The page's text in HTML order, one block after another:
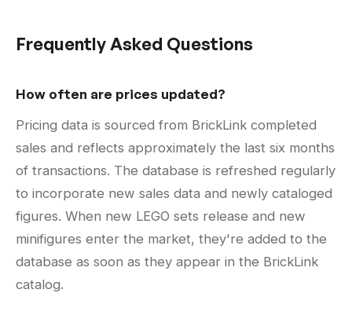
Frequently Asked Questions
How often are prices updated?
Pricing data is sourced from BrickLink completed
sales and reflects approximately the last six months
of transactions. The database is refreshed regularly
to incorporate new sales data and newly cataloged
figures. When new LEGO sets release and new
minifigures enter the market, they're added to the
database as soon as they appear in the BrickLink
catalog.